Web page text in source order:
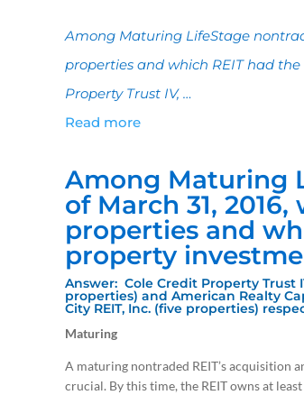
Among Maturing LifeStage
properties and which REIT had
Property Trust IV, …
Read more
Among Maturing
of March 31,
properties and
property
Answer: Cole Credit Property Trust
properties) and American Realty
City REIT, Inc. (five properties)
Maturing
A maturing nontraded REIT’s acquisition
crucial. By this time, the REIT owns at